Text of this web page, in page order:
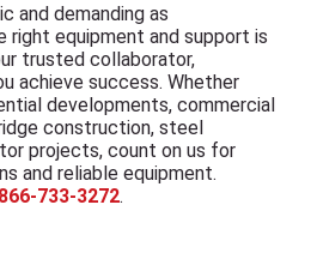
and demanding as
right equipment and support is
trusted collaborator,
achieve success. Whether
developments, commercial
construction, steel
projects, count on us for
and reliable equipment.
733-3272.